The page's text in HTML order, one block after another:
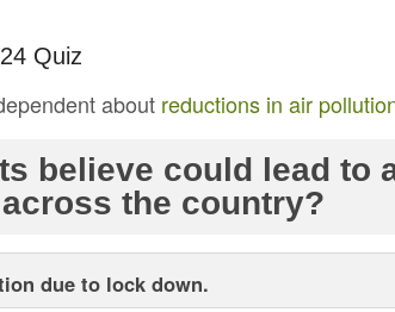
Quiz
about reductions in air
believe could lead to
the country?
due to lock down.